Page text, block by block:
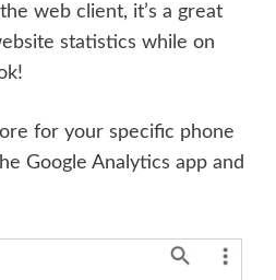
web client, it’s a great
statistics while on
for your specific phone
Google Analytics app and